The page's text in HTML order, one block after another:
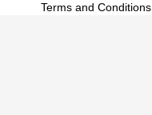
Terms and Conditions